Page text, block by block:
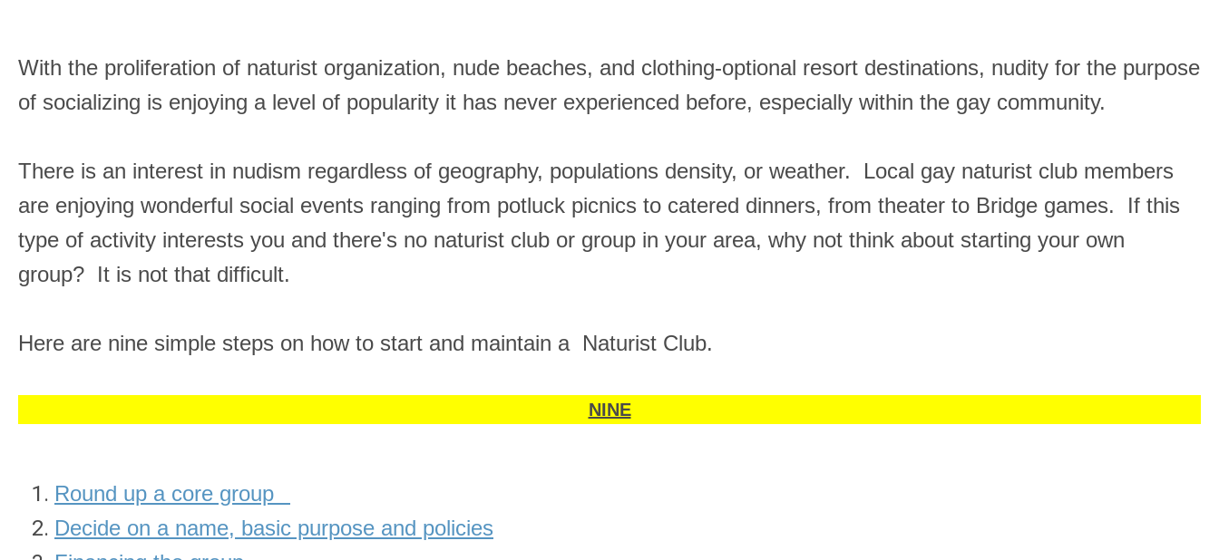
With the proliferation of naturist organization, nude beaches, and clothing-optional resort destinations, nudity for the purpose
of socializing is enjoying a level of popularity it has never experienced before, especially within the gay community.
There is an interest in nudism regardless of geography, populations density, or weather. Local gay naturist club members
are enjoying wonderful social events ranging from potluck picnics to catered dinners, from theater to Bridge games. If this
type of activity interests you and there's no naturist club or group in your area, why not think about starting your own
group? It is not that difficult.
Here are nine simple steps on how to start and maintain a Naturist Club.
NINE
Round up a core group
Decide on a name, basic purpose and policies